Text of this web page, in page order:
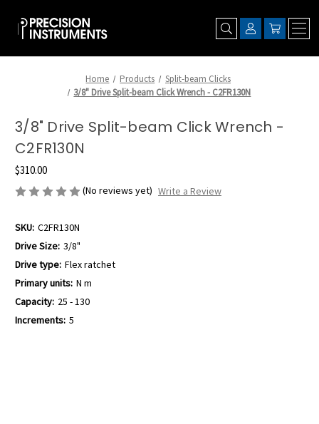
Home Products
Split-beam Clicks
3/8" Drive Split-beam Click Wrench - C2FR130N
3/8" Drive Split-beam Click Wrench -
C2FR130N
$310.00
(No reviews yet) Write a Review
SKU: C2FR130N
Drive Size: 3/8"
Drive type: Flex ratchet
Primary units: N m
Capacity: 25 - 130
Increments: 5